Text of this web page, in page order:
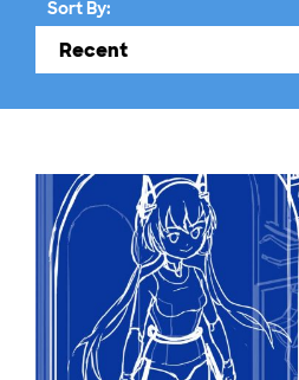
Sort By: